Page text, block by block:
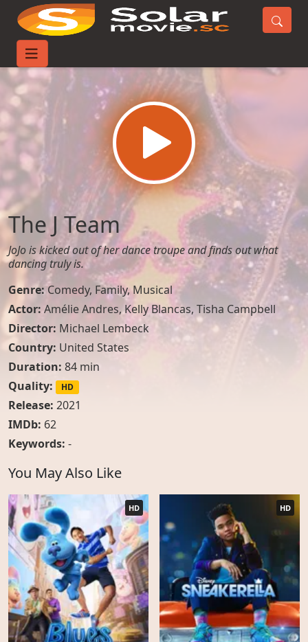
Home
The J Team
JoJo is kicked out of her dance troupe and finds out what
dancing truly is.
Genre:Comedy, Family,Musical
Actor:Amélie Andres,Kelly Blancas, Tisha Campbell
Director: Michael Lembeck
Country: United States
Duration: 84 min
Quality:
HD
Release: 2021
IMDb: 62
Keywords: -
You May Also Like
HD HD